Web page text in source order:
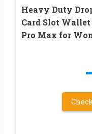
Heavy Duty
Card Slot Wallet
Pro Max for